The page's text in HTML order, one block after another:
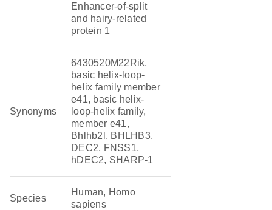
Enhancer-of-split
and hairy-related
protein 1
Synonyms
6430520M22Rik,
basic helix-loop-
helix family member
e41, basic helix-
loop-helix family,
member e41,
Bhlhb2l, BHLHB3,
DEC2, FNSS1,
hDEC2, SHARP-1
Species
Human, Homo
sapiens